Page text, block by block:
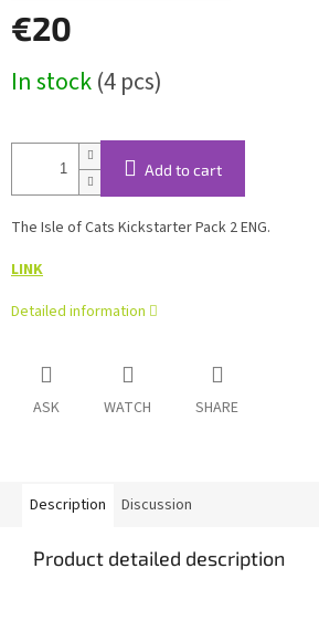
€20
price:
In stock(4 pcs)
Add to cart
The Isle of Cats Kickstarter Pack 2 ENG.
LINK
Detailed information
ASK WATCH SHARE
Description Discussion
Product detailed description